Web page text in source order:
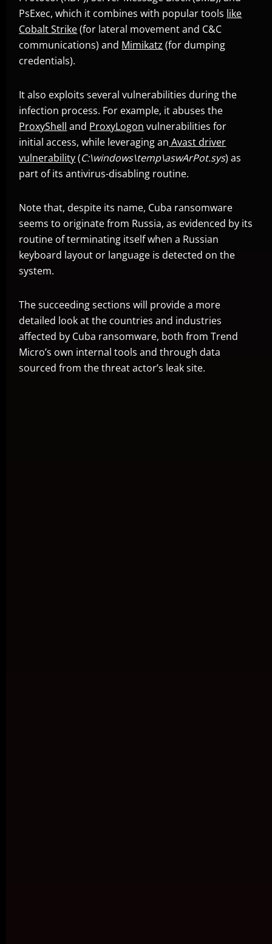
PsExec, which it combines with popular tools like
Cobalt Strike(for lateral movement and C&C
communications) and Mimikatz (for dumping
credentials).
It also exploits several vulnerabilities during the
infection process. For example, it abuses the
ProxyShell and ProxyLogon vulnerabilities for
initial access, while leveraging an Avast driver
vulnerability(C:\windows\temp\aswArPot.sys) as
part of its antivirus-disabling routine.
Note that, despite its name, Cuba ransomware
seems to originate from Russia, as evidenced by its
routine of terminating itself when a Russian
keyboard layout or language is detected on the
system.
The succeeding sections will provide a more
detailed look at the countries and industries
affected by Cuba ransomware, both from Trend
Micro’s own internal tools and through data
sourced from the threat actor’s leak site.